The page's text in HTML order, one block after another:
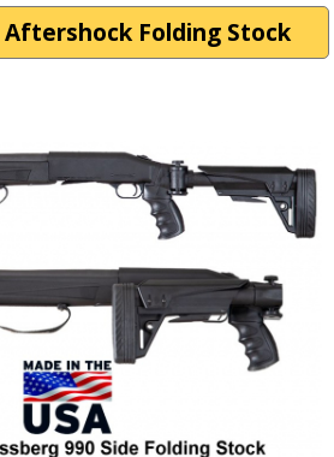
Aftershock Folding Stock